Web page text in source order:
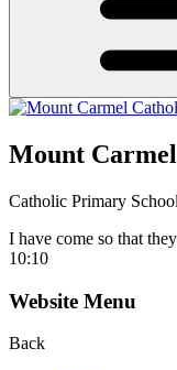
Mount Carmel
Catholic Primary School
I have come so that
10:10
Website Menu
Back